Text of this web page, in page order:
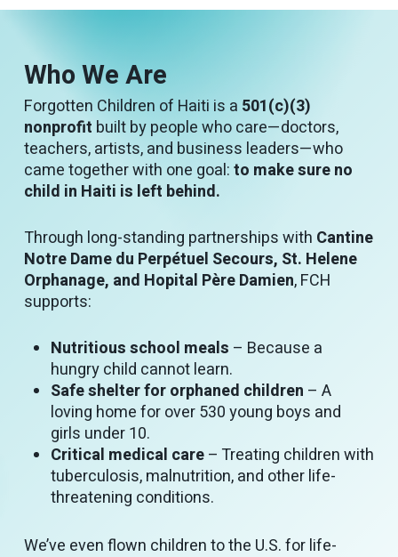
Who We Are
Forgotten Children of Haiti is a 501(c)(3)
nonprofit built by people who care—doctors,
teachers, artists, and business leaders—who
came together with one goal:to make sure no
child in Haiti is left behind.
Through long-standing partnerships with Cantine
Notre Dame du Perpétuel Secours, St. Helene
Orphanage, and Hopital Père Damien, FCH
supports:
Nutritious school meals – Because a
hungry child cannot learn.
Safe shelter for orphaned children – A
loving home for over 530 young boys and
girls under 10.
Critical medical care– Treating children with
tuberculosis, malnutrition, and other life-
threatening conditions.
We’ve even flown children to the U.S. for life-